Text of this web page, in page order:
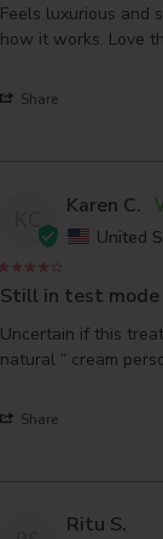
Feels luxurious and
how it works. Love
Share
Karen C.
United
Still in test mode
Uncertain if this
natural “ cream
Share
Ritu S.